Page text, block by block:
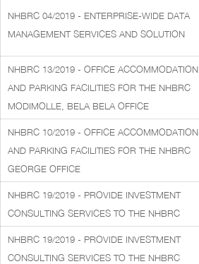
NHBRC 04/2019 - ENTERPRISE-WIDE DATA
MANAGEMENT SERVICES AND SOLUTION
NHBRC 13/2019 - OFFICE ACCOMMODATION
AND PARKING FACILITIES FOR THE NHBRC
MODIMOLLE, BELA BELA OFFICE
NHBRC 10/2019 - OFFICE ACCOMMODATION
AND PARKING FACILITIES FOR THE NHBRC
GEORGE OFFICE
NHBRC 19/2019 - PROVIDE INVESTMENT
CONSULTING SERVICES TO THE NHBRC
NHBRC 19/2019 - PROVIDE INVESTMENT
CONSULTING SERVICES TO THE NHBRC